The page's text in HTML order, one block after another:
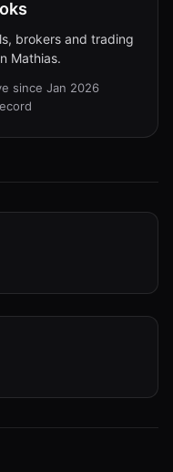
brokers and trading
Mathias.
since Jan 2026